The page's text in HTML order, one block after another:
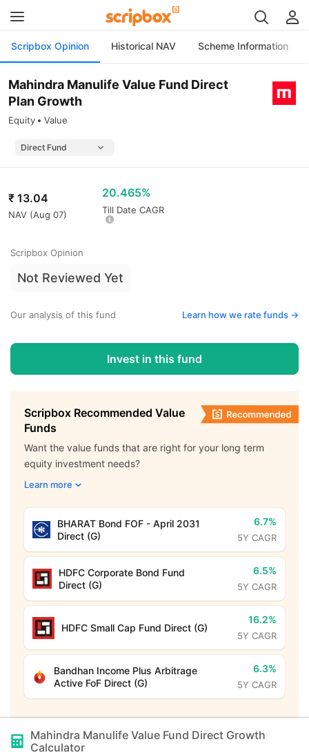
Scripbox Opinion Historical NAV Scheme Information
Mahindra Manulife Value Fund Direct
Plan Growth
Equity Value
₹ 13.04
NAV (Aug 07)
20.465%
Till Date CAGR
Scripbox Opinion
Not Reviewed Yet
Our analysis of this fund Learn how we rate funds ->
Invest in this fund
Scripbox Recommended Value
Funds
Want the value funds that are right for your long term
equity investment needs?
Learn more
BHARAT Bond FOF - April 2031
Direct (G)
6.7%
5Y CAGR
HDFC Corporate Bond Fund
Direct (G)
6.5%
5Y CAGR
HDFC Small Cap Fund Direct (G)
16.2%
5Y CAGR
Bandhan Income Plus Arbitrage
Active FoF Direct (G)
6.3%
5Y CAGR
Mahindra Manulife Value Fund Direct Growth
Calculator